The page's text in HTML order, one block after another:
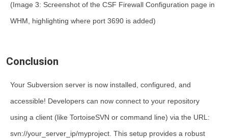
(Image 3: Screenshot of the CSF Firewall Configuration page in
WHM, highlighting where port 3690 is added)
Conclusion
Your Subversion server is now installed, configured, and
accessible! Developers can now connect to your repository
using a client (like TortoiseSVN or command line) via the URL:
svn://your_server_ip/myproject . This setup provides a robust